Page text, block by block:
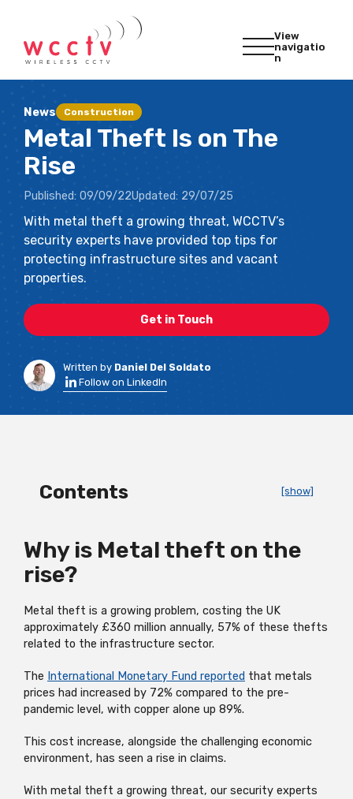
View
navigatio
n
News Construction
Metal Theft Is on The
Rise
Published: 09/09/22Updated: 29/07/25
With metal theft a growing threat, WCCTV’s
security experts have provided top tips for
protecting infrastructure sites and vacant
properties.
Get in Touch
Written by Daniel Del Soldato
Follow on LinkedIn
Contents [show]
Why is Metal theft on the
rise?
Metal theft is a growing problem, costing the UK
approximately £360 million annually, 57% of these thefts
related to the infrastructure sector.
The International Monetary Fund reported that metals
prices had increased by 72% compared to the pre-
pandemic level, with copper alone up 89%.
This cost increase, alongside the challenging economic
environment, has seen a rise in claims.
With metal theft a growing threat, our security experts